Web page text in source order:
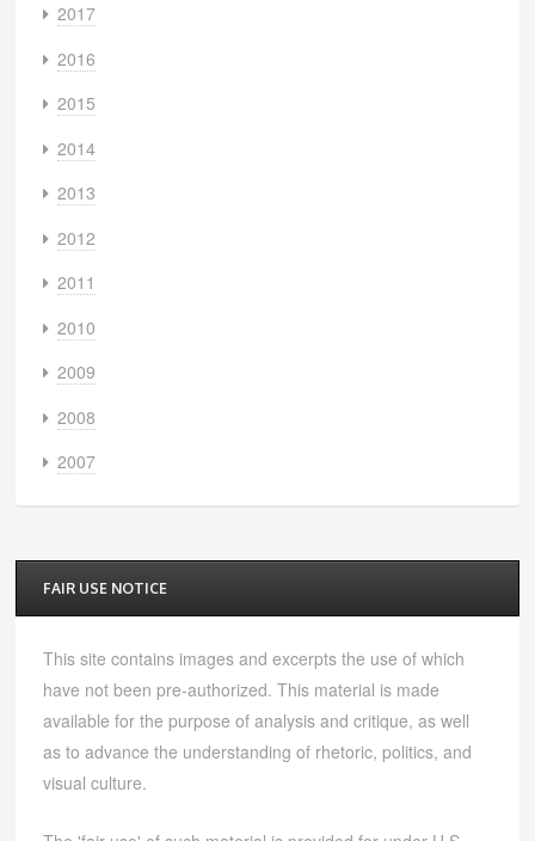
2017
2016
2015
2014
2013
2012
2011
2010
2009
2008
2007
FAIR USE NOTICE
This site contains images and excerpts the use of which
have not been pre-authorized. This material is made
available for the purpose of analysis and critique, as well
as to advance the understanding of rhetoric, politics, and
visual culture.